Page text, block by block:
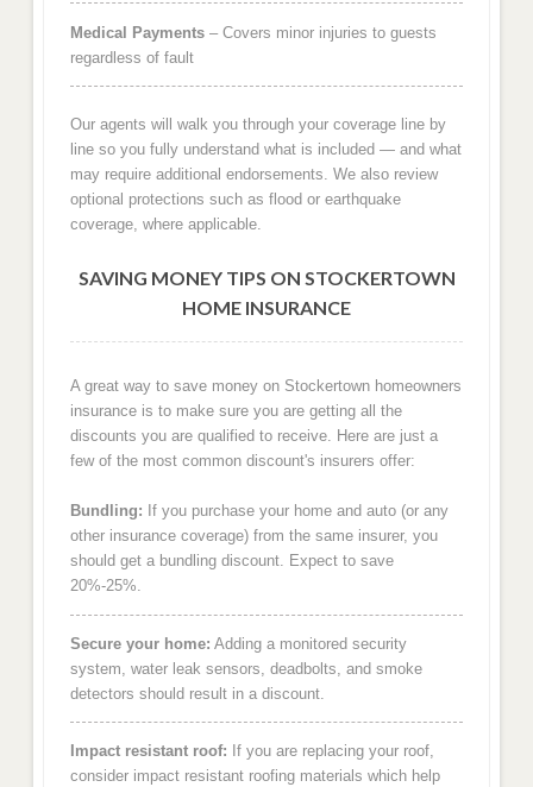
Medical Payments– Covers minor injuries to guests
regardless of fault
Our agents will walk you through your coverage line by
line so you fully understand what is included — and what
may require additional endorsements. We also review
optional protections such as flood or earthquake
coverage, where applicable.
SAVING MONEY TIPS ON STOCKERTOWN
HOME INSURANCE
A great way to save money on Stockertown homeowners
insurance is to make sure you are getting all the
discounts you are qualified to receive. Here are just a
few of the most common discount's insurers offer:
Bundling: If you purchase your home and auto (or any
other insurance coverage) from the same insurer, you
should get a bundling discount. Expect to save
20%-25%.
Secure your home: Adding a monitored security
system, water leak sensors, deadbolts, and smoke
detectors should result in a discount.
Impact resistant roof: If you are replacing your roof,
consider impact resistant roofing materials which help